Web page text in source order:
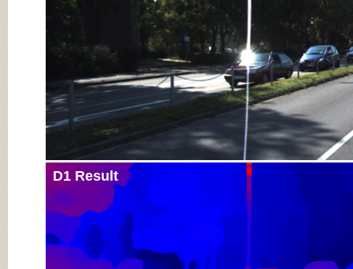
D1 Result